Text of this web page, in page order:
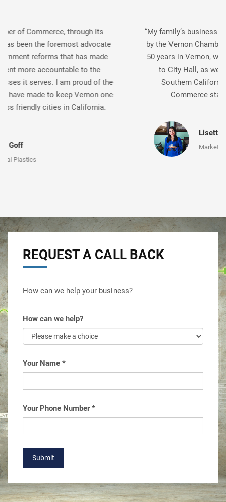
“My family’s business has been continually supported
by the Vernon Chamber of Commerce, and after over
50 years in Vernon, we should know. From advocacy
to City Hall, as well as promotion throughout
Southern California, the Vernon Chamber of
Commerce stands up for businesses.”
Marketing Director, F. Gaviña & Sons, Inc.
REQUEST A CALL BACK
How can we help your business?
How can we help?
Your Name *
Your Phone Number*
Submit